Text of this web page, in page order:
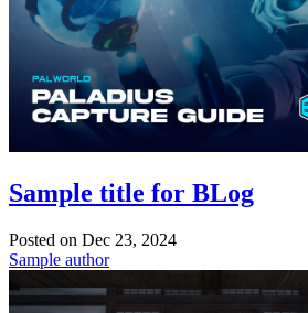
Sample title for BLog
Posted on Dec 23, 2024
Sample author